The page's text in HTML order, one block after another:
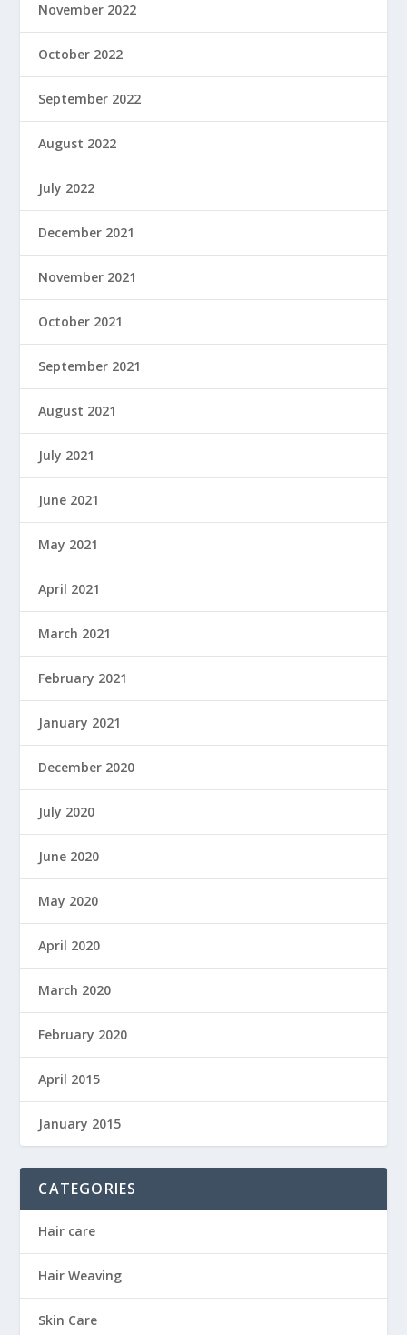
November 2022
October 2022
September 2022
August 2022
July 2022
December 2021
November 2021
October 2021
September 2021
August 2021
July 2021
June 2021
May 2021
April 2021
March 2021
February 2021
January 2021
December 2020
July 2020
June 2020
May 2020
April 2020
March 2020
February 2020
April 2015
January 2015
CATEGORIES
Hair care
Hair Weaving
Skin Care